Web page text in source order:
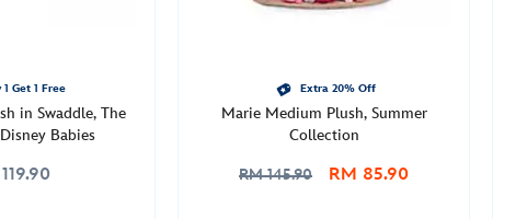
1 Get 1 Free
in Swaddle, The
Babies
Extra 20% Off
Marie Medium Plush, Summer
Collection
RM 145.90 RM 85.90